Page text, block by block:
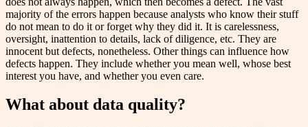
majority of the errors happen because analysts who know their stuff
do not mean to do it or forget why they did it. It is carelessness,
oversight, inattention to details, lack of diligence, etc. They are
innocent but defects, nonetheless. Other things can influence how
defects happen. They include whether you mean well, whose best
interest you have, and whether you even care.
What about data quality?